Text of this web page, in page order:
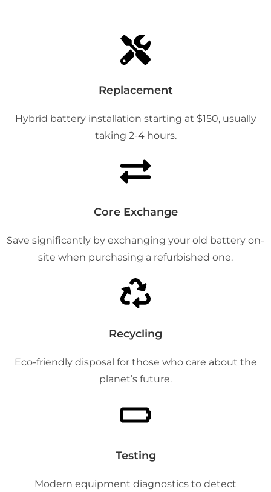
Replacement
Hybrid battery installation starting at $150, usually
taking 2-4 hours.
Core Exchange
Save significantly by exchanging your old battery on-
site when purchasing a refurbished one.
Recycling
Eco-friendly disposal for those who care about the
planet’s future.
Testing
Modern equipment diagnostics to detect